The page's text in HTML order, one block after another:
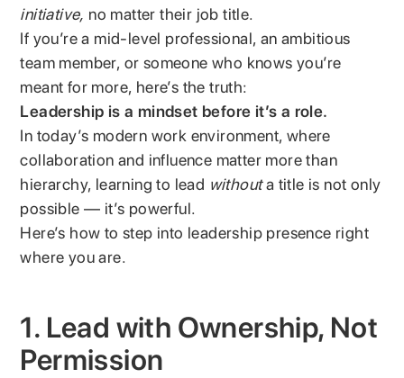
initiative, no matter their job title.
If you’re a mid-level professional, an ambitious
team member, or someone who knows you’re
meant for more, here’s the truth:
Leadership is a mindset before it’s a role.
In today’s modern work environment, where
collaboration and influence matter more than
hierarchy, learning to lead withouta title is not only
possible — it’s powerful.
Here’s how to step into leadership presence right
where you are.
1. Lead with Ownership, Not
Permission